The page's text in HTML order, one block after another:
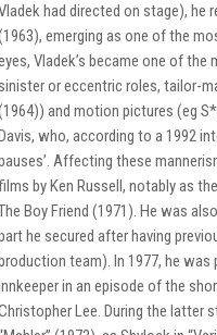
had directed on stage), he
emerging as one of the
Vladek’s became one of
or eccentric roles, tailor-
and motion pictures (eg
who, according to a 1992
Affecting these
by Ken Russell, notably as
Boy Friend (1971). He was
he secured after having
team). In 1977, he
in an episode of the
Lee. During the latter